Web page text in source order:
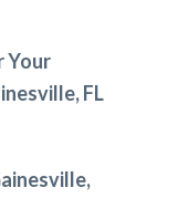
Your
FL